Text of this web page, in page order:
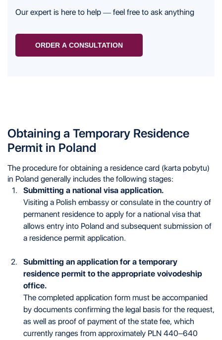
Our expert is here to help — feel free to ask anything
ORDER A CONSULTATION
Obtaining a Temporary Residence
Permit in Poland
The procedure for obtaining a residence card (karta pobytu)
in Poland generally includes the following stages:
Submitting a national visa application.
Visiting a Polish embassy or consulate in the country of
permanent residence to apply for a national visa that
allows entry into Poland and subsequent submission of
a residence permit application.
Submitting an application for a temporary
residence permit to the appropriate voivodeship
office.
The completed application form must be accompanied
by documents confirming the legal basis for the request,
as well as proof of payment of the state fee, which
currently ranges from approximately PLN 440–640